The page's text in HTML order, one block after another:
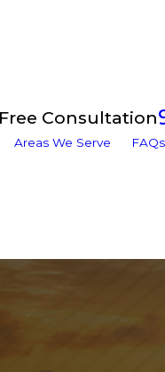
Consultation
Areas We Serve FAQs